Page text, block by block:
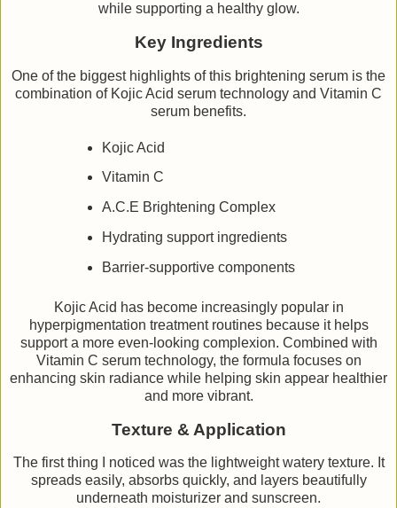
while supporting a healthy glow.
Key Ingredients
One of the biggest highlights of this brightening serum is the
combination of Kojic Acid serum technology and Vitamin C
serum benefits.
Kojic Acid
Vitamin C
A.C.E Brightening Complex
Hydrating support ingredients
Barrier-supportive components
Kojic Acid has become increasingly popular in
hyperpigmentation treatment routines because it helps
support a more even-looking complexion. Combined with
Vitamin C serum technology, the formula focuses on
enhancing skin radiance while helping skin appear healthier
and more vibrant.
Texture & Application
The first thing I noticed was the lightweight watery texture. It
spreads easily, absorbs quickly, and layers beautifully
underneath moisturizer and sunscreen.